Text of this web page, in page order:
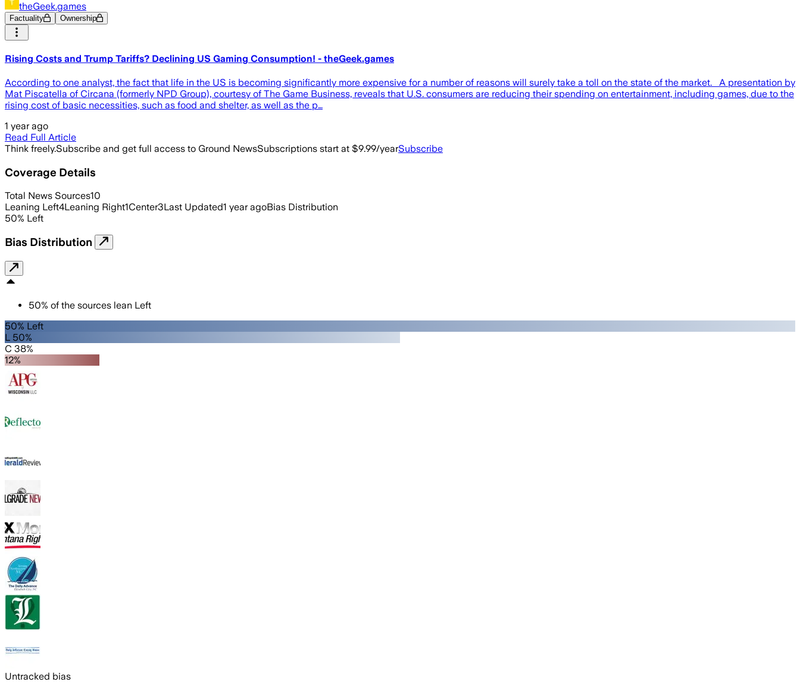
theGeek.games
Factuality Ownership
Rising Costs and Trump Tariffs? Declining US Gaming Consumption! - theGeek.games
According to one analyst, the fact that life in the US is becoming significantly more expensive for a number of reasons will surely take a toll on the state of the market. A presentation by
Mat Piscatella of Circana (formerly NPD Group), courtesy of The Game Business, reveals that U.S. consumers are reducing their spending on entertainment, including games, due to the
rising cost of basic necessities, such as food and shelter, as well as the p…
1 year ago
Read Full Article
Think freely.Subscribe and get full access to Ground NewsSubscriptions start at $9.99/yearSubscribe
Coverage Details
Total News Sources10
Leaning Left4Leaning Right1Center3Last Updated1 year agoBias Distribution
50% Left
Bias Distribution
50% of the sources lean Left
50% Left
L 50%
C 38%
12%
Untracked bias